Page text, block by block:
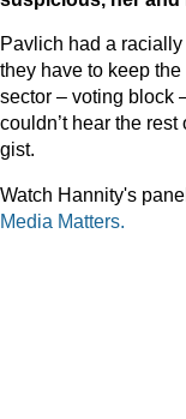
Pavlich had a
they have to keep
sector – voting block
couldn’t hear the
gist.
Watch Hannity's
Media Matters.